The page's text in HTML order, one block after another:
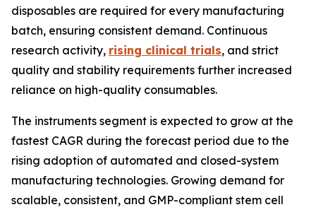
disposables are required for every manufacturing
batch, ensuring consistent demand. Continuous
research activity, rising clinical trials, and strict
quality and stability requirements further increased
reliance on high-quality consumables.
The instruments segment is expected to grow at the
fastest CAGR during the forecast period due to the
rising adoption of automated and closed-system
manufacturing technologies. Growing demand for
scalable, consistent, and GMP-compliant stem cell